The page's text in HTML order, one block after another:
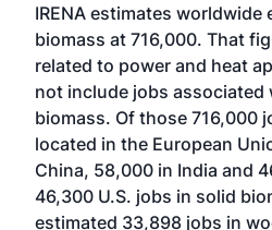
IRENA estimates worldwide
biomass at 716,000. That
related to power and heat
not include jobs associated
biomass. Of those 716,000
located in the European
China, 58,000 in India and
46,300 U.S. jobs in solid
estimated 33,898 jobs in